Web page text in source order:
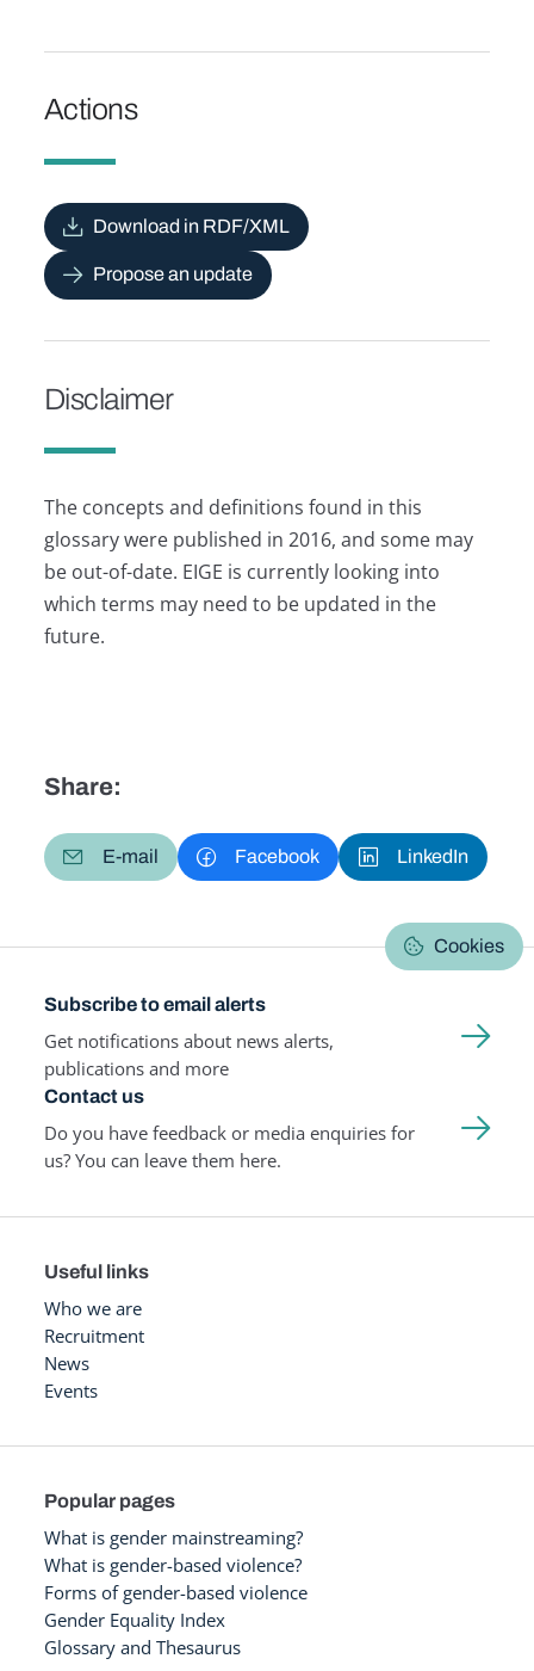
Actions
Download in RDF/XML
Propose an update
Disclaimer
The concepts and definitions found in this
glossary were published in 2016, and some may
be out-of-date. EIGE is currently looking into
which terms may need to be updated in the
future.
Share:
E-mail Facebook LinkedIn
Cookies
Subscribe to email alerts
Get notifications about news alerts,
publications and more
Contact us
Do you have feedback or media enquiries for
us? You can leave them here.
Useful links
Who we are
Recruitment
News
Events
Popular pages
What is gender mainstreaming?
What is gender-based violence?
Forms of gender-based violence
Gender Equality Index
Glossary and Thesaurus